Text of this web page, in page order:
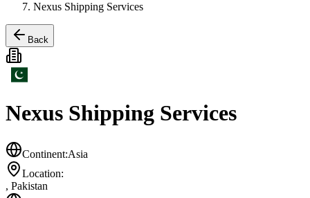
Nexus Shipping Services
Back
Nexus Shipping Services
Continent:Asia
Location:
, Pakistan